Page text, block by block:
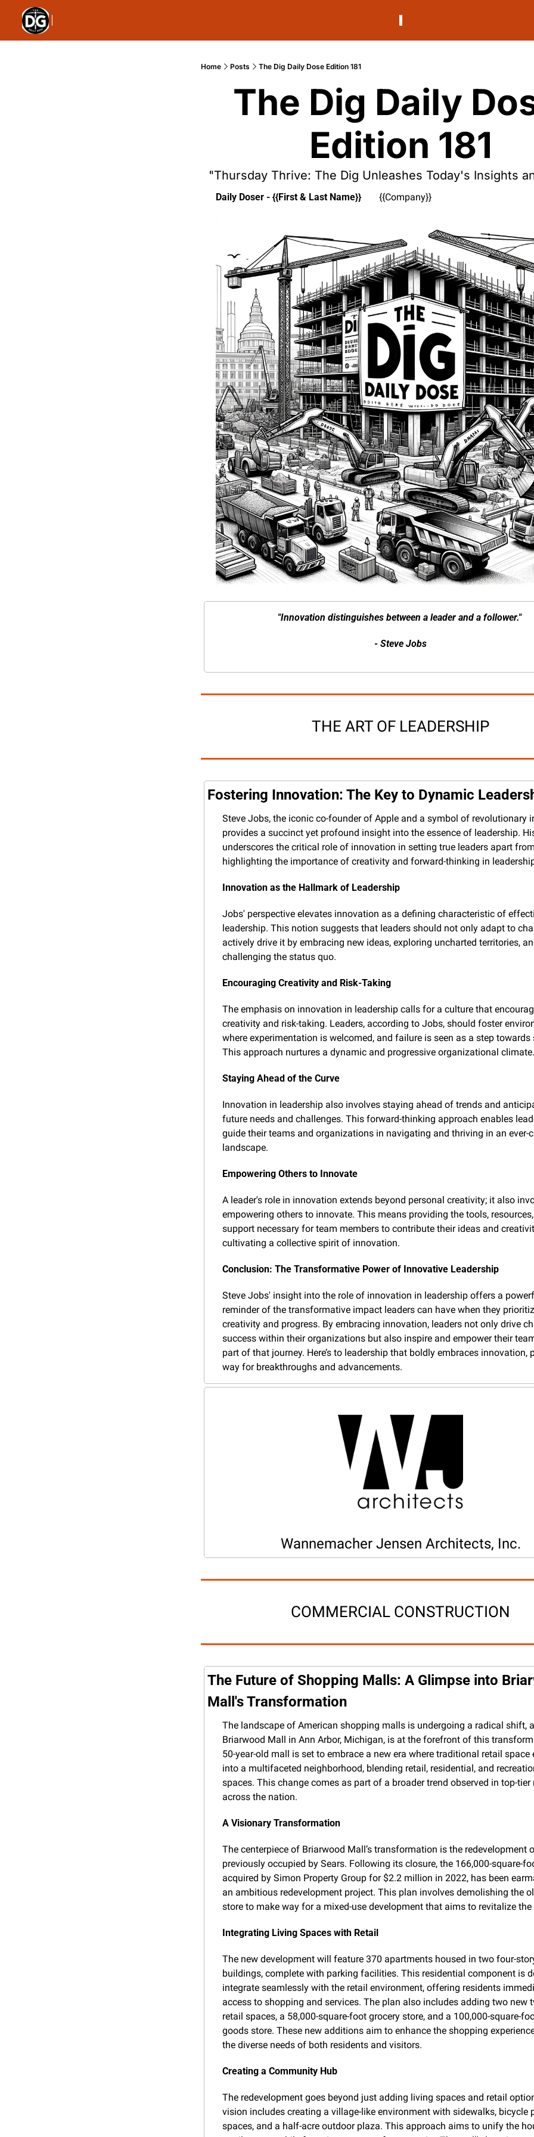
Home Posts The Dig Daily Dose Edition 181
The Dig Daily
Edition 181
"Thursday Thrive: The Dig Unleashes Today's Insights
Daily Doser - {{First & Last Name}} {{Company}}
"Innovation distinguishes between a leader and a follower."
- Steve Jobs
THE ART OF LEADERSHIP
Fostering Innovation: The Key to Dynamic
Steve Jobs, the iconic co-founder of Apple and a symbol of revolutionary
provides a succinct yet profound insight into the essence of leadership.
underscores the critical role of innovation in setting true leaders apart
highlighting the importance of creativity and forward-thinking in
Innovation as the Hallmark of Leadership
Jobs' perspective elevates innovation as a defining characteristic of
leadership. This notion suggests that leaders should not only adapt to
actively drive it by embracing new ideas, exploring uncharted territories,
challenging the status quo.
Encouraging Creativity and Risk-Taking
The emphasis on innovation in leadership calls for a culture that
creativity and risk-taking. Leaders, according to Jobs, should foster
where experimentation is welcomed, and failure is seen as a step towards
This approach nurtures a dynamic and progressive organizational climate.
Staying Ahead of the Curve
Innovation in leadership also involves staying ahead of trends and
future needs and challenges. This forward-thinking approach enables
guide their teams and organizations in navigating and thriving in an ever-
landscape.
Empowering Others to Innovate
A leader's role in innovation extends beyond personal creativity; it also
empowering others to innovate. This means providing the tools,
support necessary for team members to contribute their ideas and
cultivating a collective spirit of innovation.
Conclusion: The Transformative Power of Innovative Leadership
Steve Jobs' insight into the role of innovation in leadership offers a
reminder of the transformative impact leaders can have when they
creativity and progress. By embracing innovation, leaders not only drive
success within their organizations but also inspire and empower their
part of that journey. Here’s to leadership that boldly embraces innovation,
way for breakthroughs and advancements.
Wannemacher Jensen Architects, Inc.
COMMERCIAL CONSTRUCTION
The Future of Shopping Malls: A Glimpse into
Mall's Transformation
The landscape of American shopping malls is undergoing a radical shift,
Briarwood Mall in Ann Arbor, Michigan, is at the forefront of this
50-year-old mall is set to embrace a new era where traditional retail space
into a multifaceted neighborhood, blending retail, residential, and
spaces. This change comes as part of a broader trend observed in top-tier
across the nation.
A Visionary Transformation
The centerpiece of Briarwood Mall’s transformation is the redevelopment
previously occupied by Sears. Following its closure, the 166,000-square-
acquired by Simon Property Group for $2.2 million in 2022, has been
an ambitious redevelopment project. This plan involves demolishing the
store to make way for a mixed-use development that aims to revitalize
Integrating Living Spaces with Retail
The new development will feature 370 apartments housed in two four-
buildings, complete with parking facilities. This residential component is
integrate seamlessly with the retail environment, offering residents
access to shopping and services. The plan also includes adding two new
retail spaces, a 58,000-square-foot grocery store, and a 100,000-square-
goods store. These new additions aim to enhance the shopping
the diverse needs of both residents and visitors.
Creating a Community Hub
The redevelopment goes beyond just adding living spaces and retail
vision includes creating a village-like environment with sidewalks, bicycle
spaces, and a half-acre outdoor plaza. This approach aims to unify the